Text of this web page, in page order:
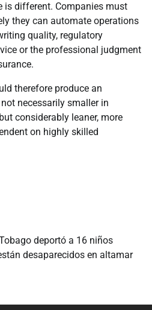
is different. Companies must
they can automate operations
quality, regulatory
or the professional judgment
therefore produce an
necessarily smaller in
considerably leaner, more
on highly skilled
deportó a 16 niños
desaparecidos en altamar